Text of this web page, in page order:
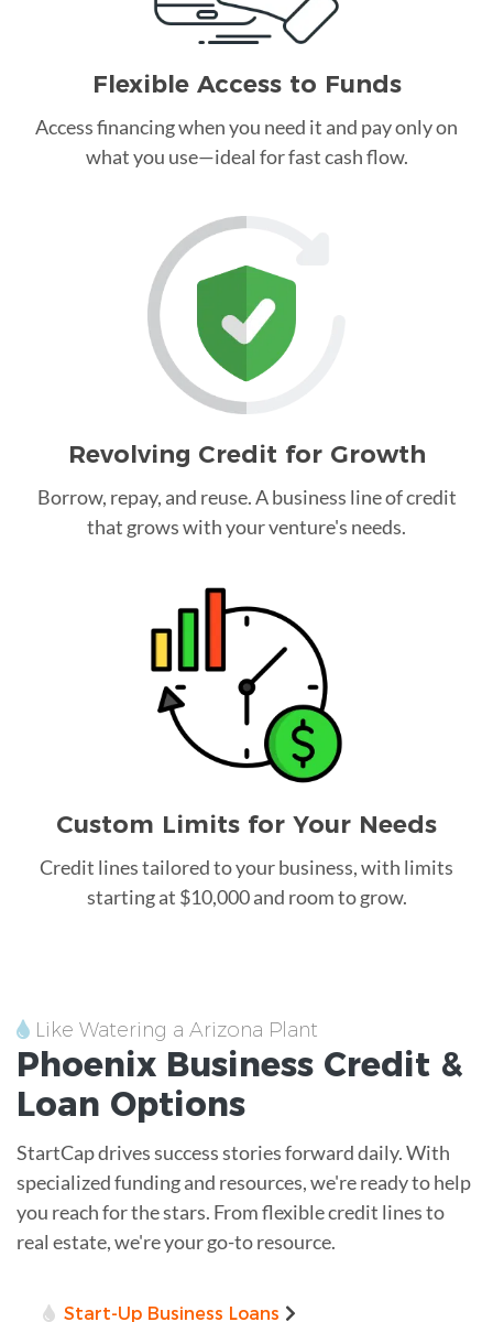
Flexible Access to Funds
Access financing when you need it and pay only on
what you use—ideal for fast cash flow.
Revolving Credit for Growth
Borrow, repay, and reuse. A business line of credit
that grows with your venture's needs.
Custom Limits for Your Needs
Credit lines tailored to your business, with limits
starting at $10,000 and room to grow.
Like Watering a Arizona Plant
Phoenix Business Credit &
Loan Options
StartCap drives success stories forward daily. With
specialized funding and resources, we're ready to help
you reach for the stars. From flexible credit lines to
real estate, we're your go-to resource.
Start-Up Business Loans